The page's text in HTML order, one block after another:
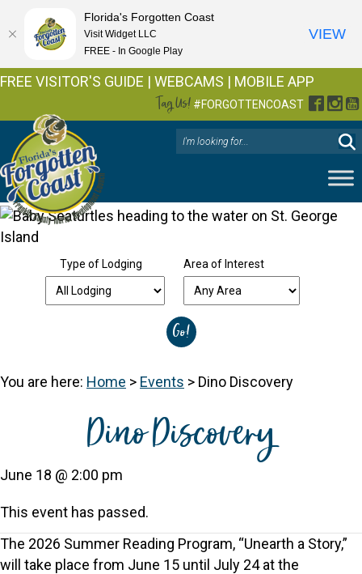
FREE VISITOR'S GUIDE | WEBCAMS | MOBILE APP
Tag Us! #FORGOTTENCOAST
Type of Lodging Area of Interest
You are here: Home > Events > Dino Discovery
Dino Discovery
June 18 @ 2:00 pm
This event has passed.
The 2026 Summer Reading Program, “Unearth a Story,”
will take place from June 15 until July 24 at the
Florida's Forgotten Coast
Visit Widget LLC
FREE - In Google Play
VIEW